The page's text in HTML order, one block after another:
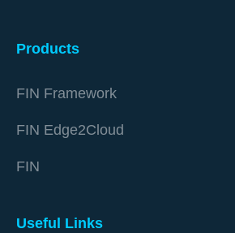
Products
FIN Framework
FIN Edge2Cloud
FIN
Useful Links